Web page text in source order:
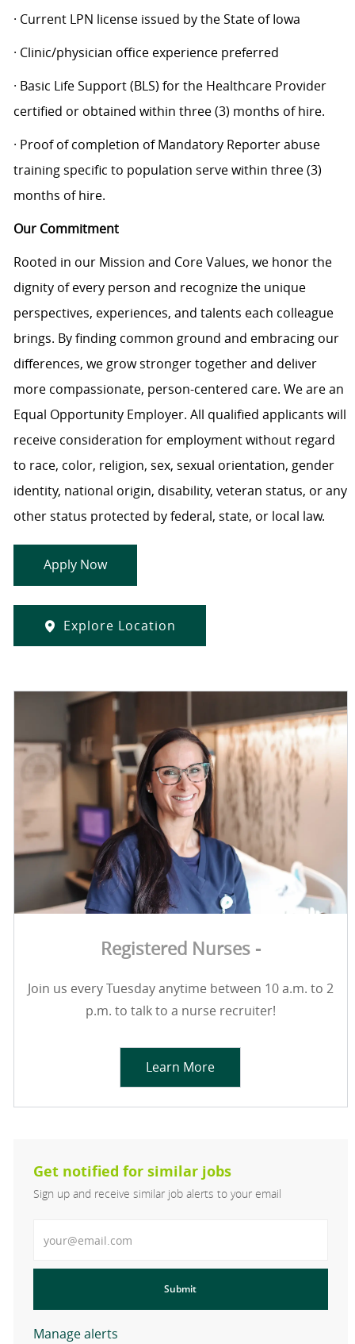
· Current LPN license issued by the State of Iowa
· Clinic/physician office experience preferred
· Basic Life Support (BLS) for the Healthcare Provider
certified or obtained within three (3) months of hire.
· Proof of completion of Mandatory Reporter abuse
training specific to population serve within three (3)
months of hire.
Our Commitment
Rooted in our Mission and Core Values, we honor the
dignity of every person and recognize the unique
perspectives, experiences, and talents each colleague
brings. By finding common ground and embracing our
differences, we grow stronger together and deliver
more compassionate, person-centered care. We are an
Equal Opportunity Employer. All qualified applicants will
receive consideration for employment without regard
to race, color, religion, sex, sexual orientation, gender
identity, national origin, disability, veteran status, or any
other status protected by federal, state, or local law.
Apply Now
Explore Location
Registered Nurses -
Join us every Tuesday anytime between 10 a.m. to 2
p.m. to talk to a nurse recruiter!
Learn More
Get notified for similar jobs
Sign up and receive similar job alerts to your email
Submit
Manage alerts